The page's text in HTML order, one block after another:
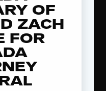
OF
ZACH
FOR